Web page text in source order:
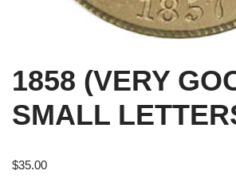
1858 (VERY
SMALL
$35.00